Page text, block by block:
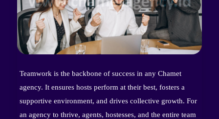
Teamwork is the backbone of success in any Chamet
agency. It ensures hosts perform at their best, fosters a
supportive environment, and drives collective growth. For
an agency to thrive, agents, hostesses, and the entire team